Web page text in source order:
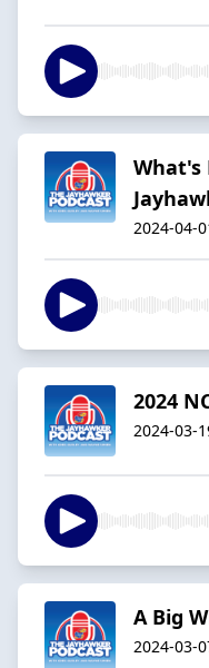
2024-04-
2024
2024-03-
A Big
2024-03-